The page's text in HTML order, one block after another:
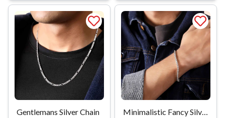
Gentlemans Silver Chain Minimalistic Fancy Silver Bracelet